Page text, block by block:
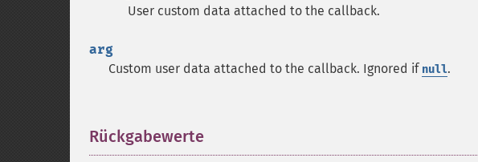
User custom data attached to the callback.
arg
Custom user data attached to the callback. Ignored if null.
Rückgabewerte